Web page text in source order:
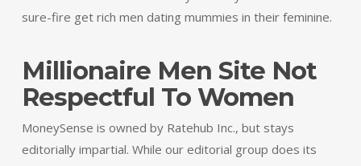
sure-fire get rich men dating mummies in their feminine.
Millionaire Men Site Not
Respectful To Women
MoneySense is owned by Ratehub Inc., but stays
editorially impartial. While our editorial group does its